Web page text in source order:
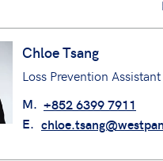
Chloe Tsang
Loss Prevention Assistant
M. +852 6399 7911
E.